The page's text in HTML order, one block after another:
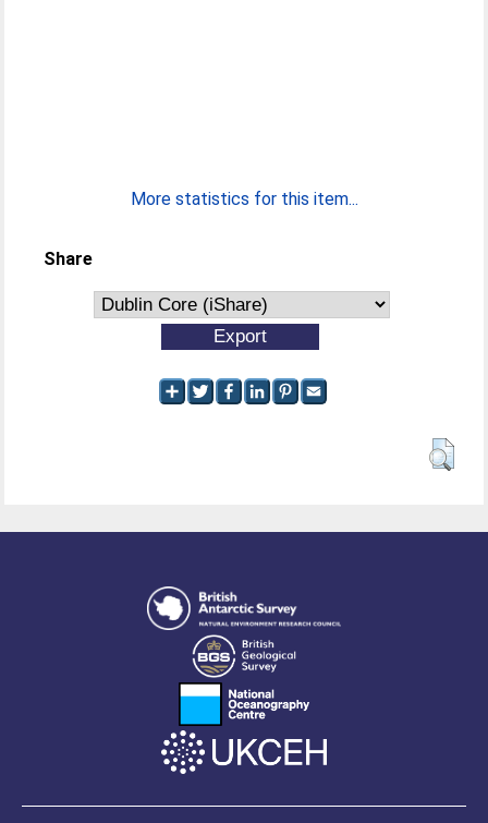
More statistics for this item...
Share